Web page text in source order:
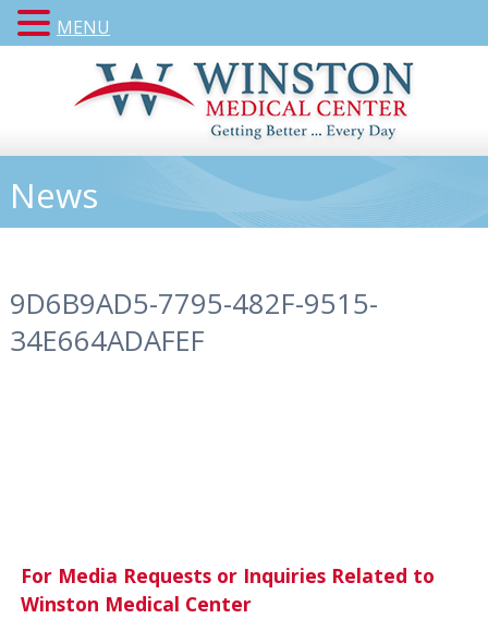
News
9D6B9AD5-7795-482F-9515-
34E664ADAFEF
For Media Requests or Inquiries Related to
Winston Medical Center
MENU